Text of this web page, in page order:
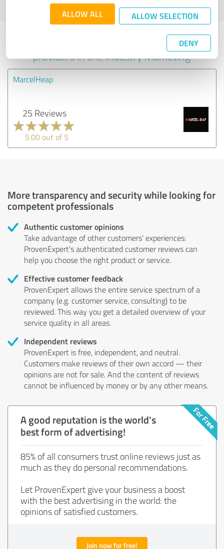
ALLOW ALL ALLOW SELECTION
DENY
profile
Experiences with other service
providers in the industry Marketing
MarcelHeap
25 Reviews
5.00 out of 5
More transparency and security while looking for
competent professionals
Authentic customer opinions
Take advantage of other customers' experiences:
ProvenExpert's authenticated customer reviews can
help you choose the right product or service.
Effective customer feedback
ProvenExpert allows the entire service spectrum of a
company (e.g. customer service, consulting) to be
reviewed. This way you get a detailed overview of your
service quality in all areas.
Independent reviews
ProvenExpert is free, independent, and neutral.
Customers make reviews of their own accord — their
opinions are not for sale. And the content of reviews
cannot be influenced by money or by any other means.
A good reputation is the world's
best form of advertising!
85% of all consumers trust online reviews just as
much as they do personal recommendations.
Let ProvenExpert give your business a boost
with the best advertising in the world: the
opinions of satisfied customers.
Join now for free!